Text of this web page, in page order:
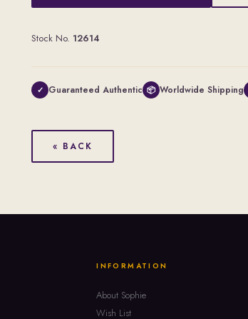
Stock No. 12614
✓ Guaranteed Authentic 📦 Worldwide Shipping
« BACK
INFORMATION
About Sophie
Wish List